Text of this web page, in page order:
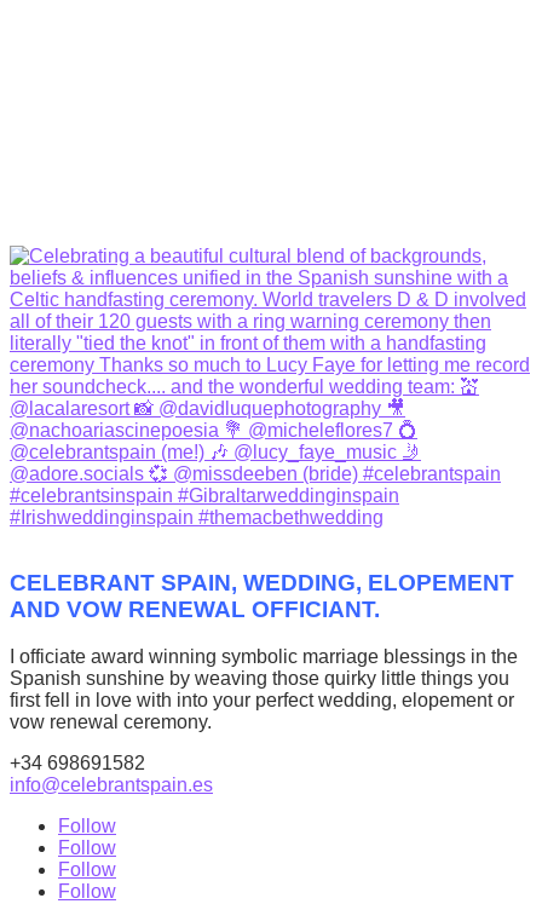
CELEBRANT SPAIN, WEDDING, ELOPEMENT
AND VOW RENEWAL OFFICIANT.
I officiate award winning symbolic marriage blessings in the
Spanish sunshine by weaving those quirky little things you
first fell in love with into your perfect wedding, elopement or
vow renewal ceremony.
+34 698691582
info@celebrantspain.es
Follow
Follow
Follow
Follow